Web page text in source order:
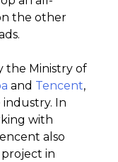
the other
the Ministry of
and Tencent,
In
with
also
in